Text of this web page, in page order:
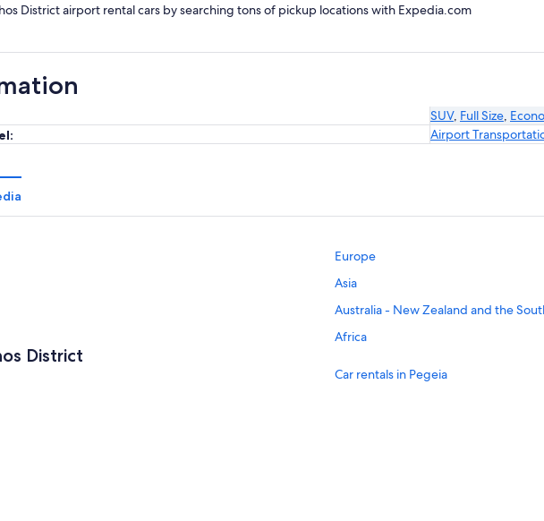
District airport rental cars by searching tons of pickup locations with Expedia.com
SUV, Full Size,
Airport
Europe
Asia
Australia - New Zealand and the
Africa
District
Car rentals in Pegeia